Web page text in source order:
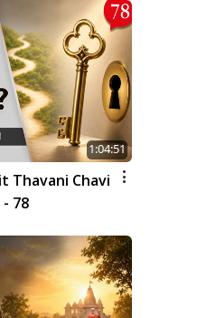
1:04:51
Thavani Chavi
78